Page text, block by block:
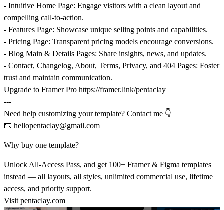
- Intuitive Home Page: Engage visitors with a clean layout and
compelling call-to-action.
- Features Page: Showcase unique selling points and capabilities.
- Pricing Page: Transparent pricing models encourage conversions.
- Blog Main & Details Pages: Share insights, news, and updates.
- Contact, Changelog, About, Terms, Privacy, and 404 Pages: Foster
trust and maintain communication.
Upgrade to Framer Pro https://framer.link/pentaclay
---
Need help customizing your template? Contact me 👇
📧 hellopentaclay@gmail.com
Why buy one template?
Unlock All-Access Pass, and get 100+ Framer & Figma templates
instead — all layouts, all styles, unlimited commercial use, lifetime
access, and priority support.
Visit pentaclay.com